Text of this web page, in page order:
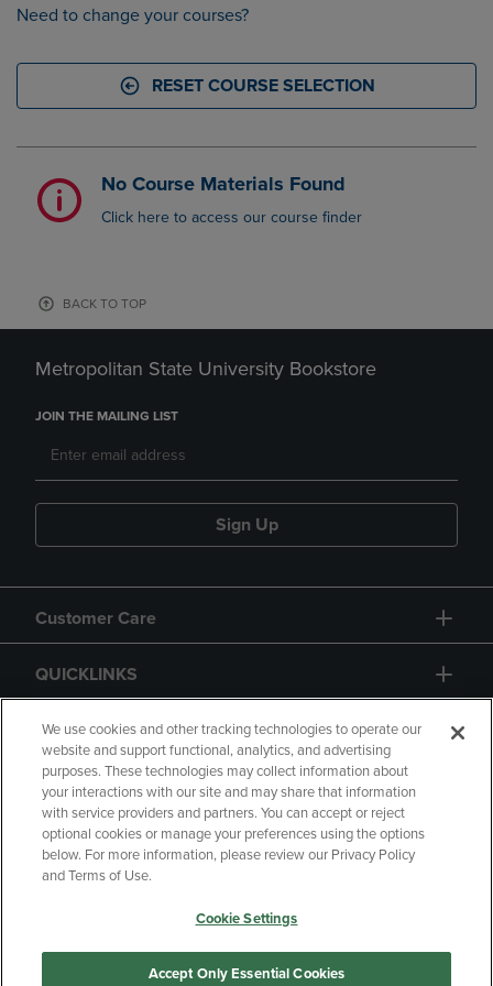
Need to change your courses?
RESET COURSE SELECTION
No Course Materials Found
Click here to access our course finder
BACK TO TOP
Metropolitan State University Bookstore
JOIN THE MAILING LIST
Sign Up
Customer Care
QUICKLINKS
GIFT CARD
Copyright Privacy Policy
Accessibility
Your Privacy Choices
Manage My Data
We use cookies and other tracking technologies to operate our
website and support functional, analytics, and advertising
purposes. These technologies may collect information about
your interactions with our site and may share that information
with service providers and partners. You can accept or reject
optional cookies or manage your preferences using the options
below. For more information, please review our Privacy Policy
and Terms of Use.
Cookie Settings
Accept Only Essential Cookies